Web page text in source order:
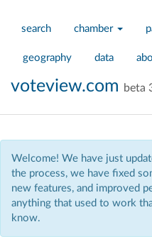
search chamber
geography data
voteview.com beta
Welcome! We have just
the process, we have fixed
new features, and improved
anything that used to work
know.